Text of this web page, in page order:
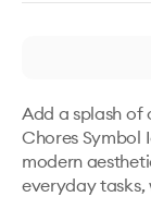
Add a splash of
Chores Symbol
modern
everyday tasks,